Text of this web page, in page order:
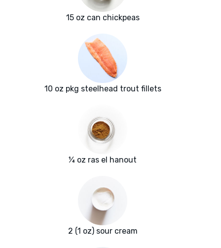
15 oz can chickpeas
10 oz pkg steelhead trout fillets
¼ oz ras el hanout
2 (1 oz) sour cream